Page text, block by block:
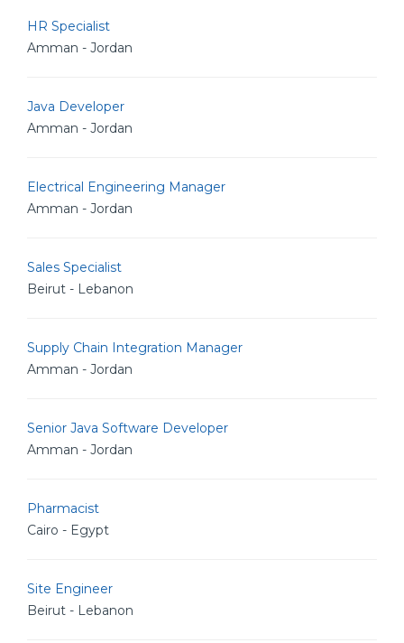
HR Specialist
Amman - Jordan
Java Developer
Amman - Jordan
Electrical Engineering Manager
Amman - Jordan
Sales Specialist
Beirut - Lebanon
Supply Chain Integration Manager
Amman - Jordan
Senior Java Software Developer
Amman - Jordan
Pharmacist
Cairo - Egypt
Site Engineer
Beirut - Lebanon